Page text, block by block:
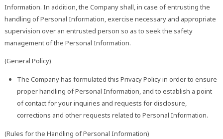
Information. In addition, the Company shall, in case of entrusting the
handling of Personal Information, exercise necessary and appropriate
supervision over an entrusted person so as to seek the safety
management of the Personal Information.
(General Policy)
The Company has formulated this Privacy Policy in order to ensure
proper handling of Personal Information, and to establish a point
of contact for your inquiries and requests for disclosure,
corrections and other requests related to Personal Information.
(Rules for the Handling of Personal Information)